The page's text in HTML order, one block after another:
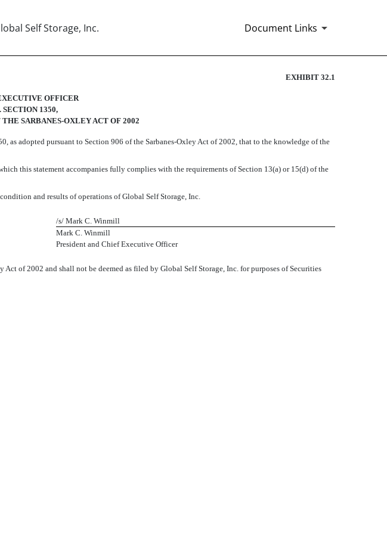
Self Storage, Inc. Document Links
EXHIBIT 32.1
OFFICER
SECTION 1350,
SARBANES-OXLEY ACT OF 2002
adopted pursuant to Section 906 of the Sarbanes-Oxley Act of 2002, that to the knowledge of the
this statement accompanies fully complies with the requirements of Section 13(a) or 15(d) of the
and results of operations of Global Self Storage, Inc.
/s/ Mark C. Winmill
Mark C. Winmill
President and Chief Executive Officer
of 2002 and shall not be deemed as filed by Global Self Storage, Inc. for purposes of Securities